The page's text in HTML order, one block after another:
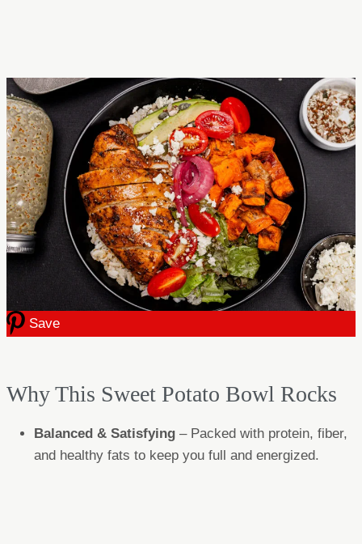
Save
Why This Sweet Potato Bowl Rocks
Balanced & Satisfying – Packed with protein, fiber,
and healthy fats to keep you full and energized.